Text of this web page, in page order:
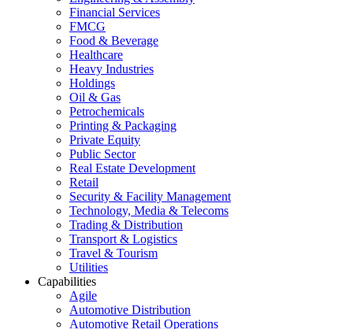
Financial Services
FMCG
Food & Beverage
Healthcare
Heavy Industries
Holdings
Oil & Gas
Petrochemicals
Printing & Packaging
Private Equity
Public Sector
Real Estate Development
Retail
Security & Facility Management
Technology, Media & Telecoms
Trading & Distribution
Transport & Logistics
Travel & Tourism
Utilities
Capabilities
Agile
Automotive Distribution
Automotive Retail Operations